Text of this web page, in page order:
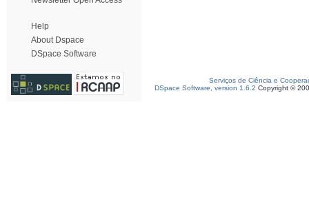
Help
About Dspace
DSpace Software
Serviços de Ciência e
DSpace Software, version 1.6.2 Copyright ©